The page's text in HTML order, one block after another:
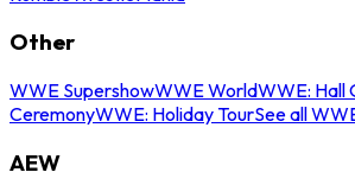
Other
WWE SupershowWWE WorldWWE: Hall
CeremonyWWE: Holiday TourSee all
AEW